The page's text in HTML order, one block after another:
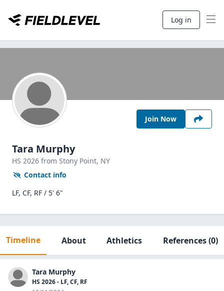
Log in
Join Now
Tara Murphy
HS 2026 from Stony Point, NY
Contact info
LF, CF, RF / 5' 6"
Timeline About Athletics References(0)
Tara Murphy
HS 2026 - LF, CF, RF